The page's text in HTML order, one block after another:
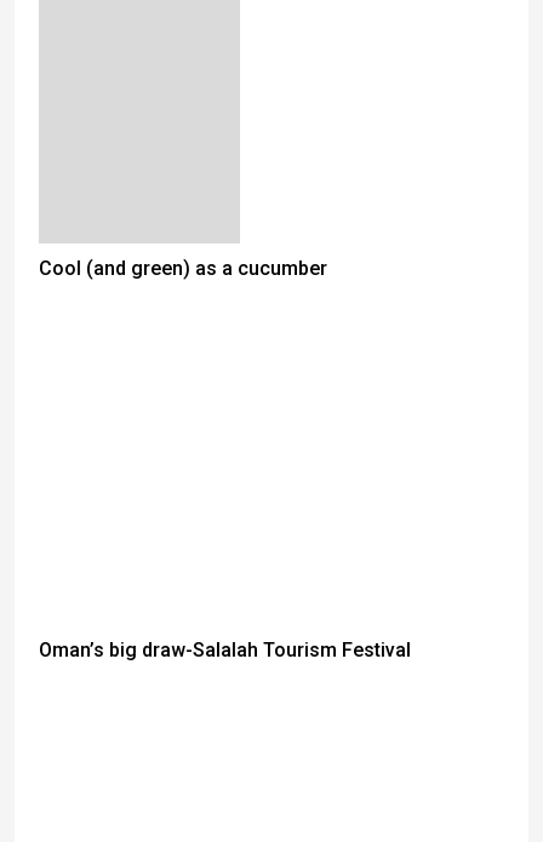
Cool (and green) as a cucumber
Oman’s big draw-Salalah Tourism Festival